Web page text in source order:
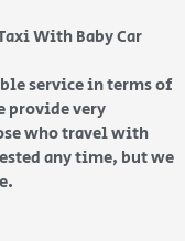
With Baby Car
service in terms of
provide very
who travel with
any time, but we